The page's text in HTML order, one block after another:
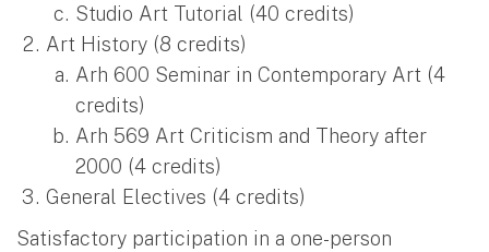
Studio Art Tutorial (40 credits)
Art History (8 credits)
Arh 600 Seminar in Contemporary Art (4
credits)
Arh 569 Art Criticism and Theory after
2000 (4 credits)
General Electives (4 credits)
Satisfactory participation in a one-person